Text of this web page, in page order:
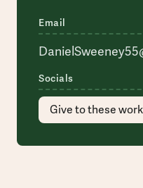
Email
Socials
Give to these